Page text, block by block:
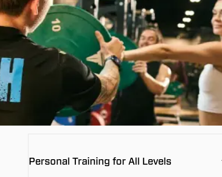
Personal Training for All Levels